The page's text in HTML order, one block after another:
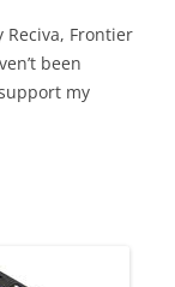
Reciva, Frontier
been
my